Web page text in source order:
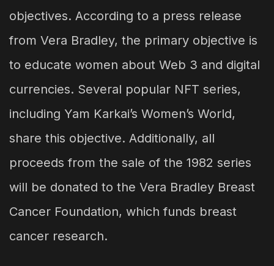
objectives. According to a press release
from Vera Bradley, the primary objective is
to educate women about Web 3 and digital
currencies. Several popular NFT series,
including Yam Karkai’s Women’s World,
share this objective. Additionally, all
proceeds from the sale of the 1982 series
will be donated to the Vera Bradley Breast
Cancer Foundation, which funds breast
cancer research.